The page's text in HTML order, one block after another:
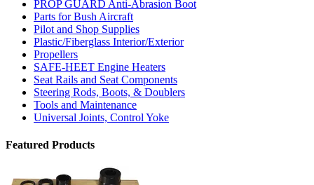
PROP GUARD Anti-Abrasion Boot
Parts for Bush Aircraft
Pilot and Shop Supplies
Plastic/Fiberglass Interior/Exterior
Propellers
SAFE-HEET Engine Heaters
Seat Rails and Seat Components
Steering Rods, Boots, & Doublers
Tools and Maintenance
Universal Joints, Control Yoke
Featured Products